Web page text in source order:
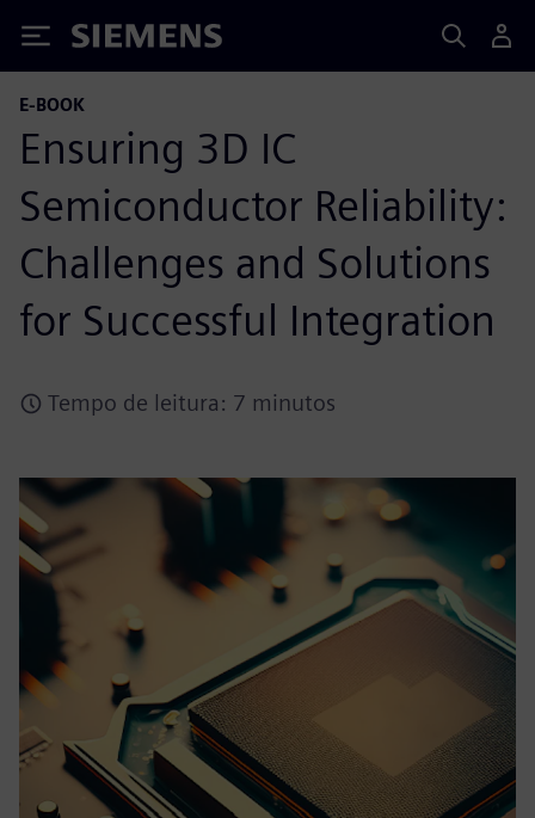
Siemens
E-BOOK
Ensuring 3D IC
Semiconductor Reliability:
Challenges and Solutions
for Successful Integration
Tempo de leitura: 7 minutos